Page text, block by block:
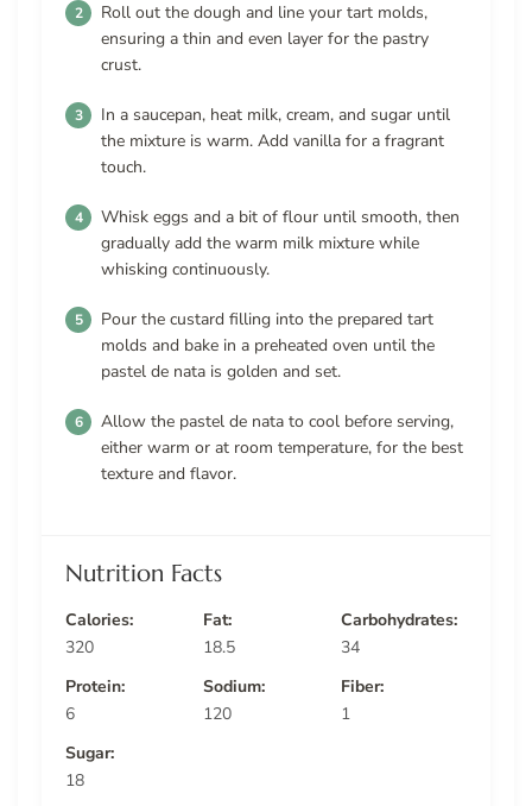
Roll out the dough and line your tart molds,
ensuring a thin and even layer for the pastry
crust.
In a saucepan, heat milk, cream, and sugar until
the mixture is warm. Add vanilla for a fragrant
touch.
Whisk eggs and a bit of flour until smooth, then
gradually add the warm milk mixture while
whisking continuously.
Pour the custard filling into the prepared tart
molds and bake in a preheated oven until the
pastel de nata is golden and set.
Allow the pastel de nata to cool before serving,
either warm or at room temperature, for the best
texture and flavor.
Nutrition Facts
Calories:
320
Fat:
18.5
Carbohydrates:
34
Protein:
6
Sodium:
120
Fiber:
1
Sugar:
18